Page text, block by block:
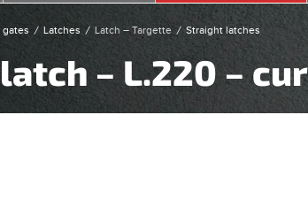
Latches Latch – Targette Straight latches
– L.220 –